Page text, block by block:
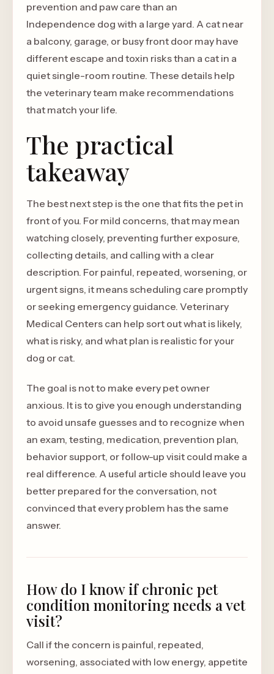
prevention and paw care than an
Independence dog with a large yard. A cat near
a balcony, garage, or busy front door may have
different escape and toxin risks than a cat in a
quiet single-room routine. These details help
the veterinary team make recommendations
that match your life.
The practical
takeaway
The best next step is the one that fits the pet in
front of you. For mild concerns, that may mean
watching closely, preventing further exposure,
collecting details, and calling with a clear
description. For painful, repeated, worsening, or
urgent signs, it means scheduling care promptly
or seeking emergency guidance. Veterinary
Medical Centers can help sort out what is likely,
what is risky, and what plan is realistic for your
dog or cat.
The goal is not to make every pet owner
anxious. It is to give you enough understanding
to avoid unsafe guesses and to recognize when
an exam, testing, medication, prevention plan,
behavior support, or follow-up visit could make a
real difference. A useful article should leave you
better prepared for the conversation, not
convinced that every problem has the same
answer.
How do I know if chronic pet
condition monitoring needs a vet
visit?
Call if the concern is painful, repeated,
worsening, associated with low energy, appetite